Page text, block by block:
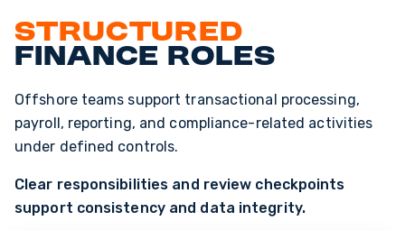
Structured
finance roles
Offshore teams support transactional processing,
payroll, reporting, and compliance-related activities
under defined controls.
Clear responsibilities and review checkpoints
support consistency and data integrity.